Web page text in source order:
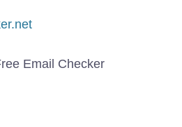
Email Checker